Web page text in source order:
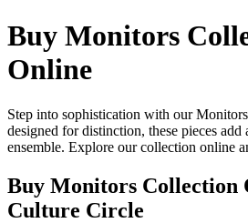
Buy Monitors
Online
Step into sophistication with our
designed for distinction, these pieces
ensemble. Explore our collection online
Buy Monitors Collection
Culture Circle